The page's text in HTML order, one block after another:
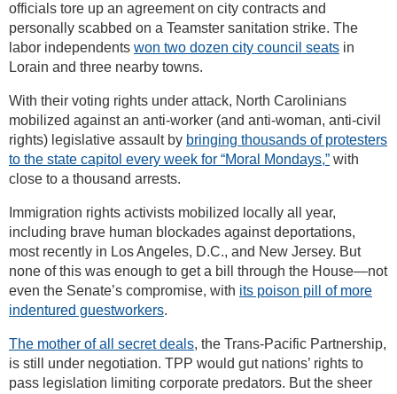
officials tore up an agreement on city contracts and
personally scabbed on a Teamster sanitation strike. The
labor independents won two dozen city council seats in
Lorain and three nearby towns.
With their voting rights under attack, North Carolinians
mobilized against an anti-worker (and anti-woman, anti-civil
rights) legislative assault by bringing thousands of protesters
to the state capitol every week for “Moral Mondays,” with
close to a thousand arrests.
Immigration rights activists mobilized locally all year,
including brave human blockades against deportations,
most recently in Los Angeles, D.C., and New Jersey. But
none of this was enough to get a bill through the House—not
even the Senate’s compromise, with its poison pill of more
indentured guestworkers.
The mother of all secret deals, the Trans-Pacific Partnership,
is still under negotiation. TPP would gut nations’ rights to
pass legislation limiting corporate predators. But the sheer